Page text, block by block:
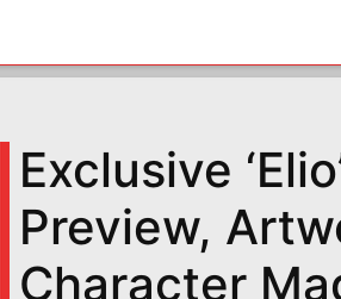
Exclusive
Preview,
Character